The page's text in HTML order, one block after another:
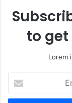
to
Lorem
your
Email